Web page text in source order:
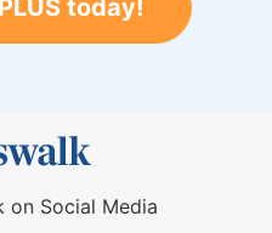
today!
on Social Media